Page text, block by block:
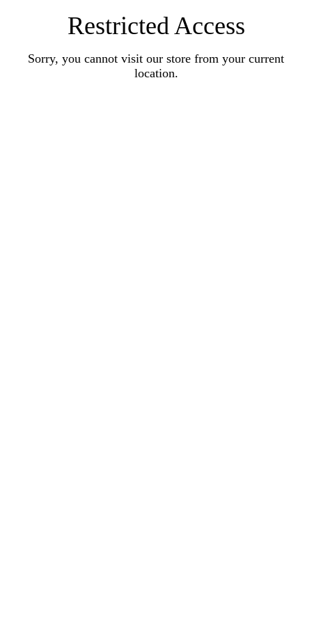
Restricted Access
Sorry, you cannot visit our store from your current
location.